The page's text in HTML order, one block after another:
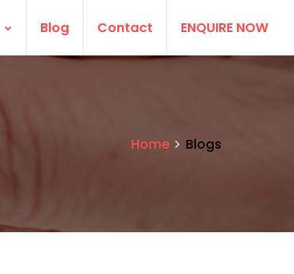
Blog Contact ENQUIRE NOW
Home Blogs